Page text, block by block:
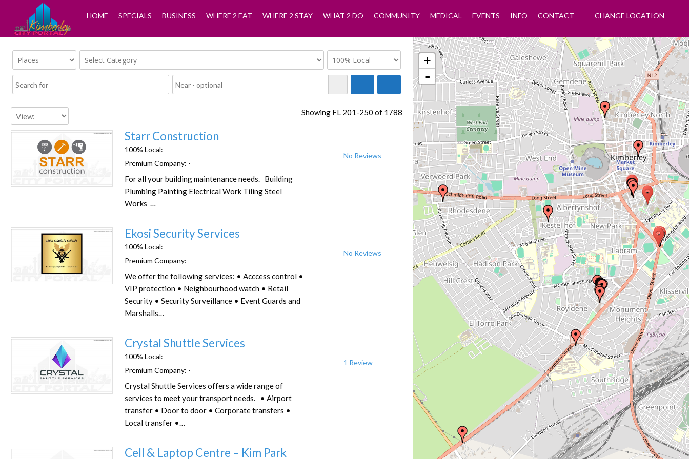
HOME SPECIALS BUSINESS WHERE 2 EAT WHERE 2 STAY WHAT 2 DO COMMUNITY MEDICAL EVENTS INFO CONTACT CHANGE LOCATION
Showing FL 201-250 of 1788
Starr Construction
100% Local: -
Premium Company: -
For all your building maintenance needs. Building
Plumbing Painting Electrical Work Tiling Steel
Works …
No Reviews
Ekosi Security Services
100% Local: -
Premium Company: -
We offer the following services: • Acccess control •
VIP protection • Neighbourhood watch • Retail
Security • Security Surveillance • Event Guards and
Marshalls…
No Reviews
Crystal Shuttle Services
100% Local: -
Premium Company: -
Crystal Shuttle Services offers a wide range of
services to meet your transport needs. • Airport
transfer • Door to door • Corporate transfers •
Local transfer •…
1 Review
Cell & Laptop Centre – Kim Park
+
-